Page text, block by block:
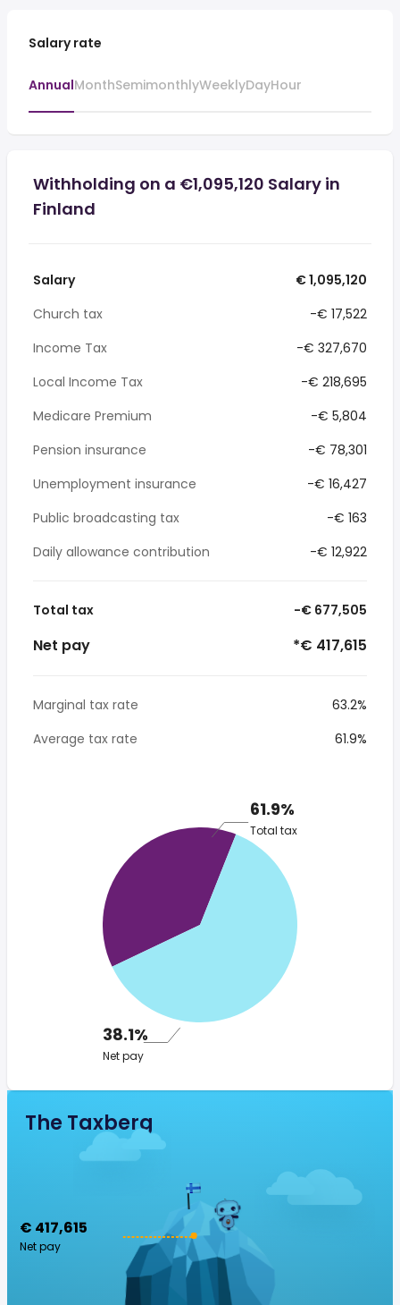
Salary rate
AnnualMonthSemimonthlyWeeklyDayHour
Withholding on a €1,095,120 Salary in
Finland
Salary
€ 1,095,120
Church tax
-€ 17,522
Income Tax
-€ 327,670
Local Income Tax
-€ 218,695
Medicare Premium
-€ 5,804
Pension insurance
-€ 78,301
Unemployment insurance
-€ 16,427
Public broadcasting tax
-€ 163
Daily allowance contribution
-€ 12,922
Total tax -€ 677,505
Net pay *€ 417,615
Marginal tax rate
63.2%
Average tax rate
61.9%
61.9%
Total tax
38.1%
Net pay
The Taxberg
€ 417,615
Net pay